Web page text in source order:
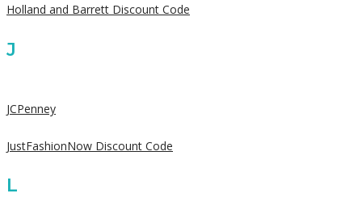
Holland and Barrett Discount Code
J
JCPenney
JustFashionNow Discount Code
L